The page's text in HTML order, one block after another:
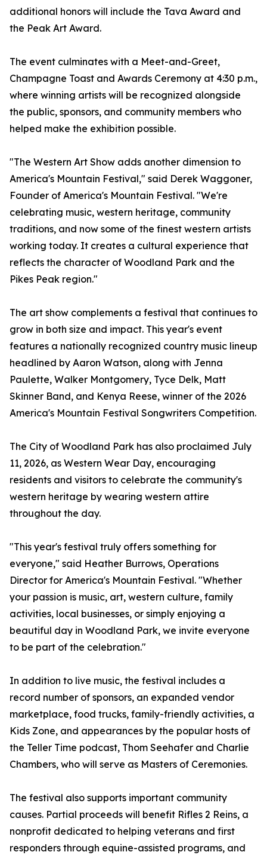
additional honors will include the Tava Award and
the Peak Art Award.
The event culminates with a Meet-and-Greet,
Champagne Toast and Awards Ceremony at 4:30 p.m.,
where winning artists will be recognized alongside
the public, sponsors, and community members who
helped make the exhibition possible.
"The Western Art Show adds another dimension to
America's Mountain Festival," said Derek Waggoner,
Founder of America's Mountain Festival. "We're
celebrating music, western heritage, community
traditions, and now some of the finest western artists
working today. It creates a cultural experience that
reflects the character of Woodland Park and the
Pikes Peak region."
The art show complements a festival that continues to
grow in both size and impact. This year's event
features a nationally recognized country music lineup
headlined by Aaron Watson, along with Jenna
Paulette, Walker Montgomery, Tyce Delk, Matt
Skinner Band, and Kenya Reese, winner of the 2026
America's Mountain Festival Songwriters Competition.
The City of Woodland Park has also proclaimed July
11, 2026, as Western Wear Day, encouraging
residents and visitors to celebrate the community's
western heritage by wearing western attire
throughout the day.
"This year's festival truly offers something for
everyone," said Heather Burrows, Operations
Director for America's Mountain Festival. "Whether
your passion is music, art, western culture, family
activities, local businesses, or simply enjoying a
beautiful day in Woodland Park, we invite everyone
to be part of the celebration."
In addition to live music, the festival includes a
record number of sponsors, an expanded vendor
marketplace, food trucks, family-friendly activities, a
Kids Zone, and appearances by the popular hosts of
the Teller Time podcast, Thom Seehafer and Charlie
Chambers, who will serve as Masters of Ceremonies.
The festival also supports important community
causes. Partial proceeds will benefit Rifles 2 Reins, a
nonprofit dedicated to helping veterans and first
responders through equine-assisted programs, and